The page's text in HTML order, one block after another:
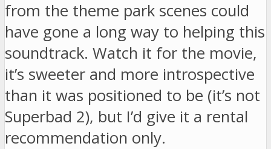
from the theme park scenes could
have gone a long way to helping this
soundtrack. Watch it for the movie,
it’s sweeter and more introspective
than it was positioned to be (it’s not
Superbad 2), but I’d give it a rental
recommendation only.